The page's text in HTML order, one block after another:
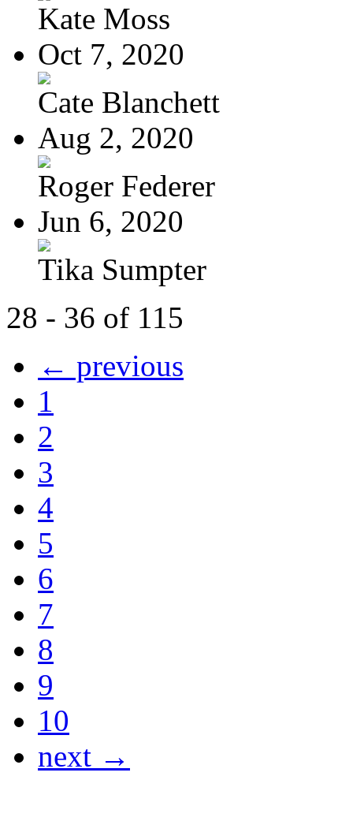
Kate Moss
Oct 7, 2020
Cate Blanchett
Aug 2, 2020
Roger Federer
Jun 6, 2020
Tika Sumpter
28 - 36 of 115
← previous
1
2
3
4
5
6
7
8
9
10
next →